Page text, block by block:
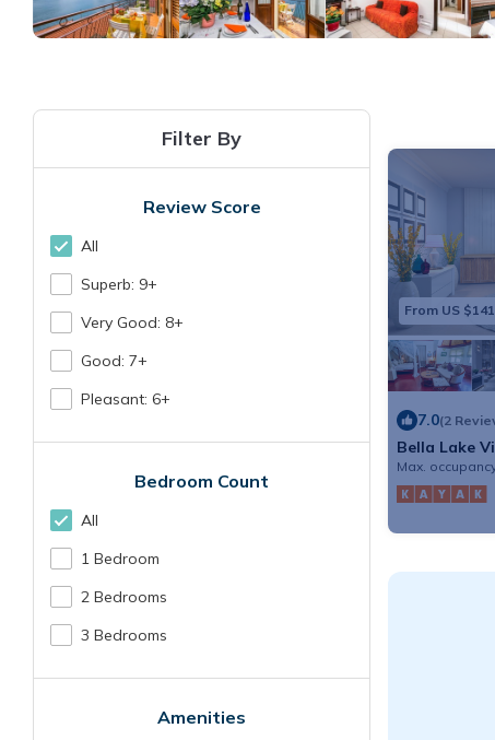
Filter By
Review Score
All
Superb: 9+
Very Good: 8+
Good: 7+
Pleasant: 6+
Bedroom Count
All
1 Bedroom
2 Bedrooms
3 Bedrooms
Amenities
From US $141
7.0(2
Bella Lake
Max.